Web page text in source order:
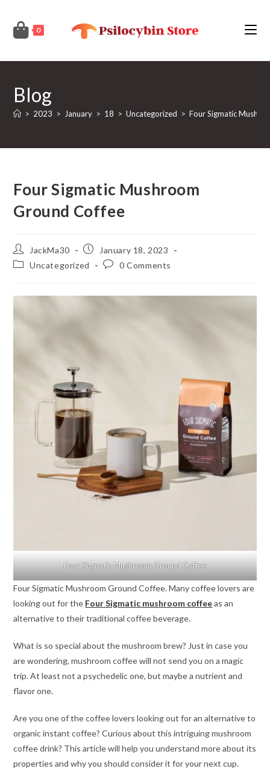
content
0
Blog
> 2023 > January > 18 > Uncategorized > Four Sigmatic
Four Sigmatic Mushroom
Ground Coffee
Post
author:
JackMa30
Post
published:
January 18, 2023
PostUncategorized
Post0 Comments
Four Sigmatic Mushroom Ground Coffee
Four Sigmatic Mushroom Ground Coffee. Many coffee lovers are
looking out for the Four Sigmatic mushroom coffeeas an
alternative to their traditional coffee beverage.
What is so special about the mushroom brew? Just in case you
are wondering, mushroom coffee will not send you on a magic
trip. At least not a psychedelic one, but maybe a nutrient and
flavor one.
Are you one of the coffee lovers looking out for an alternative to
organic instant coffee? Curious about this intriguing mushroom
coffee drink? This article will help you understand more about its
properties and why you should consider it for your next cup.